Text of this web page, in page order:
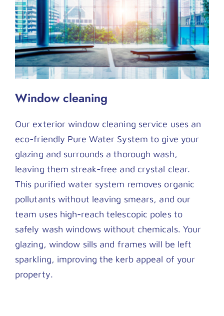
Window cleaning
Our exterior window cleaning service uses an
eco-friendly Pure Water System to give your
glazing and surrounds a thorough wash,
leaving them streak-free and crystal clear.
This purified water system removes organic
pollutants without leaving smears, and our
team uses high-reach telescopic poles to
safely wash windows without chemicals. Your
glazing, window sills and frames will be left
sparkling, improving the kerb appeal of your
property.